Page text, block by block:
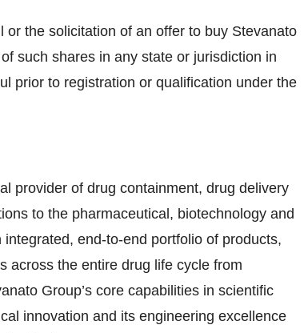
the solicitation of an offer to buy Stevanato
such shares in any state or jurisdiction in
prior to registration or qualification under the
provider of drug containment, drug delivery
to the pharmaceutical, biotechnology and
end-to-end portfolio of products,
across the entire drug life cycle from
Group’s core capabilities in scientific
innovation and its engineering excellence